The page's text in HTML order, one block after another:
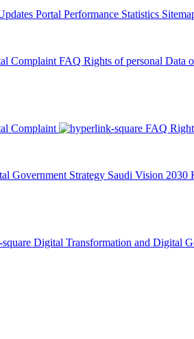
Portal Performance Statistics
Complaint FAQ Rights of personal Data
Complaint FAQ
Government Strategy Saudi Vision 2030
Digital Transformation and Digital